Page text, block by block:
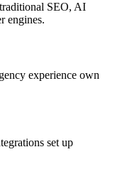
SEO, AI
engines.
experience own
set up